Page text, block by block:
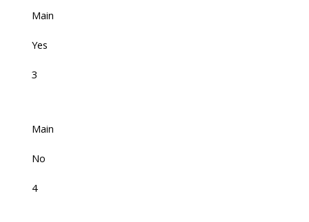
Main
Yes
3
Main
No
4